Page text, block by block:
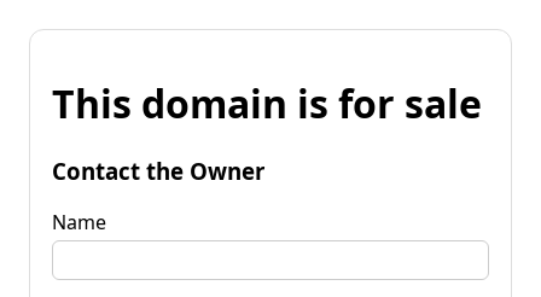
This domain is for sale
Contact the Owner
Name